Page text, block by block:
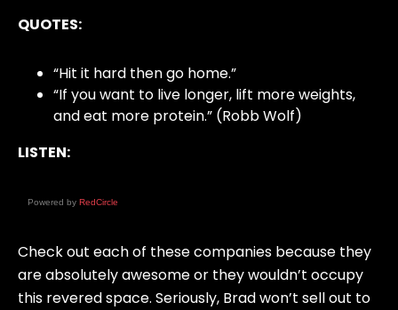
QUOTES:
“Hit it hard then go home.”
“If you want to live longer, lift more weights,
and eat more protein.” (Robb Wolf)
LISTEN:
Powered by RedCircle
Check out each of these companies because they
are absolutely awesome or they wouldn’t occupy
this revered space. Seriously, Brad won’t sell out to